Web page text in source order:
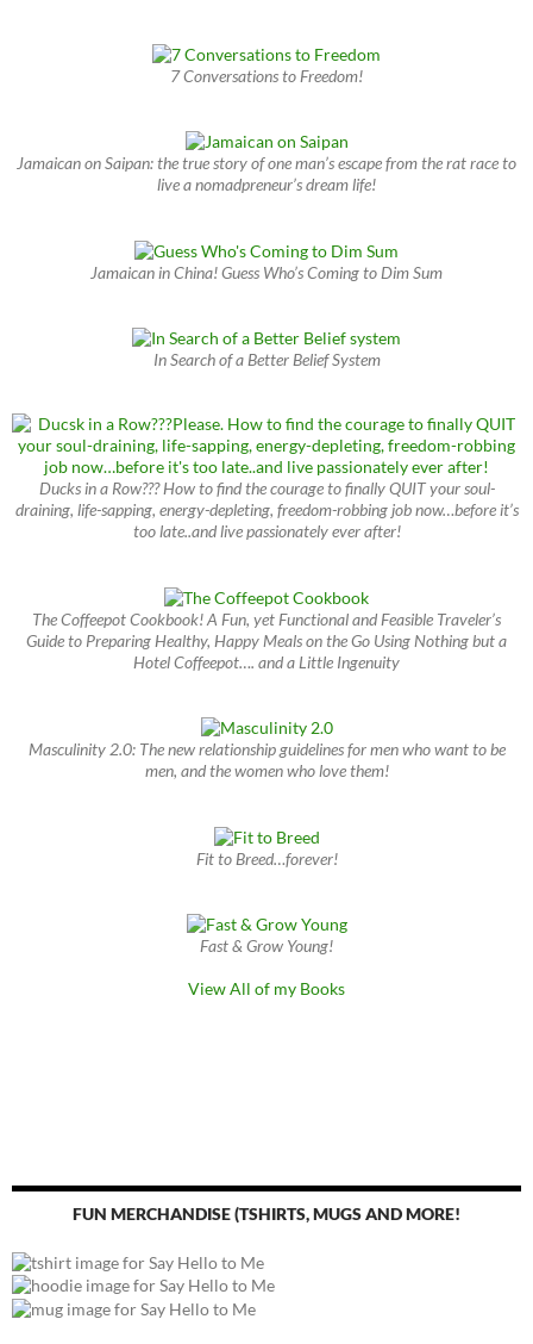
7 Conversations to Freedom!
Jamaican on Saipan: the true story of one man’s escape from the rat race to
live a nomadpreneur’s dream life!
Jamaican in China! Guess Who’s Coming to Dim Sum
In Search of a Better Belief System
Ducks in a Row??? How to find the courage to finally QUIT your soul-
draining, life-sapping, energy-depleting, freedom-robbing job now…before it’s
too late..and live passionately ever after!
The Coffeepot Cookbook! A Fun, yet Functional and Feasible Traveler’s
Guide to Preparing Healthy, Happy Meals on the Go Using Nothing but a
Hotel Coffeepot…. and a Little Ingenuity
Masculinity 2.0: The new relationship guidelines for men who want to be
men, and the women who love them!
Fit to Breed…forever!
Fast & Grow Young!
View All of my Books
FUN MERCHANDISE (TSHIRTS, MUGS AND MORE!